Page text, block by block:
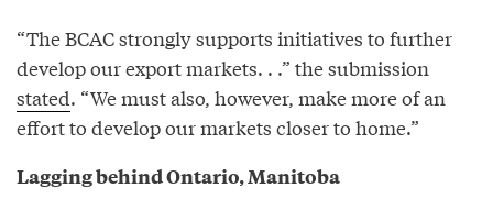
“The BCAC strongly supports initiatives to further
develop our export markets. . .” the submission
stated. “We must also, however, make more of an
effort to develop our markets closer to home.”
Lagging behind Ontario, Manitoba